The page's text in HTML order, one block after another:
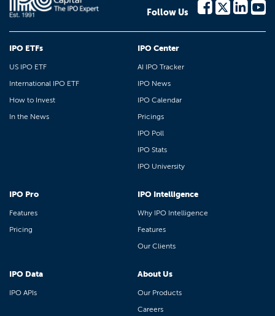
Follow Us
IPO ETFs
US IPO ETF
International IPO ETF
How to Invest
In the News
IPO Center
AI IPO Tracker
IPO News
IPO Calendar
Pricings
IPO Poll
IPO Stats
IPO University
IPO Pro
Features
Pricing
IPO Intelligence
Why IPO Intelligence
Features
Our Clients
IPO Data
IPO APIs
About Us
Our Products
Careers